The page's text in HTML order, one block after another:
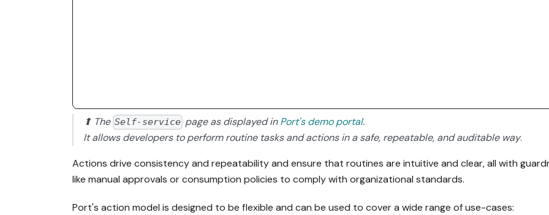
⬆ The Self-service page as displayed inPort's demo portal.
It allows developers to perform routine tasks and actions in a safe, repeatable, and auditable way.
Actions drive consistency and repeatability and ensure that routines are intuitive and clear, all with
like manual approvals or consumption policies to comply with organizational standards.
Port's action model is designed to be flexible and can be used to cover a wide range of use-cases: